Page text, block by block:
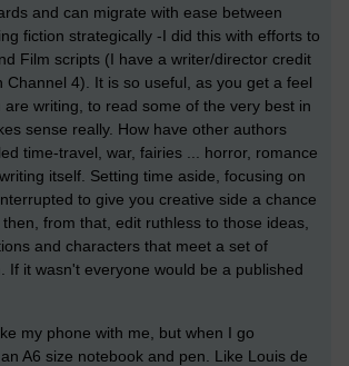
and can migrate with ease between
fiction strategically -I did this with efforts to
Film scripts (I have a writer/director credit
Channel 4). It is so useful, as you get a feel
writing, to read some of the very best in
sense really. How have other authors
time-travel, war, fairies ... horror, romance
itself. Setting time aside, focusing on
to give you creative side a chance
from that, edit ruthless to those ideas,
and characters that meet a set of
If it wasn't everyone would be a published
my phone with me, but when I go
A6 size notebook and pen. Like Louis de